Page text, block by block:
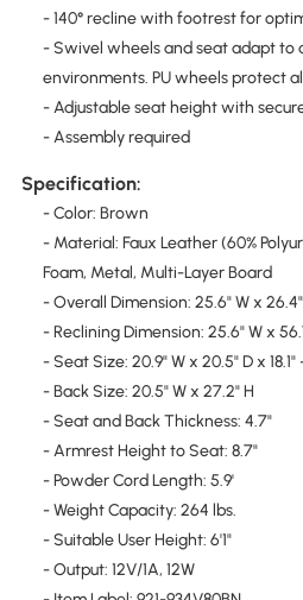
- 140° recline with footrest for
- Swivel wheels and seat adapt to
environments. PU wheels protect
- Adjustable seat height with
- Assembly required
Specification:
- Color: Brown
- Material: Faux Leather (60%
Foam, Metal, Multi-Layer Board
- Overall Dimension: 25.6" W x
- Reclining Dimension: 25.6" W x
- Seat Size: 20.9" W x 20.5" D x 18.1"
- Back Size: 20.5" W x 27.2" H
- Seat and Back Thickness: 4.7"
- Armrest Height to Seat: 8.7"
- Powder Cord Length: 5.9'
- Weight Capacity: 264 lbs.
- Suitable User Height: 6'1"
- Output: 12V/1A, 12W